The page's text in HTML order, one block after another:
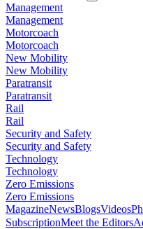
Management
Management
Motorcoach
Motorcoach
New Mobility
New Mobility
Paratransit
Paratransit
Rail
Rail
Security and Safety
Security and Safety
Technology
Technology
Zero Emissions
Zero Emissions
MagazineNewsBlogsVideos
SubscriptionMeet the Editors